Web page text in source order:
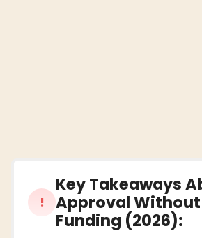
!
Key Takeaways
Approval Without
Funding (2026):